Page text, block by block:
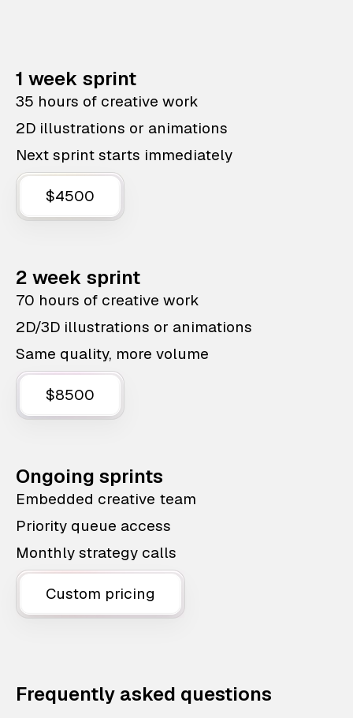
1 week sprint
35 hours of creative work
2D illustrations or animations
Next sprint starts immediately
$4500
2 week sprint
70 hours of creative work
2D/3D illustrations or animations
Same quality, more volume
$8500
Ongoing sprints
Embedded creative team
Priority queue access
Monthly strategy calls
Custom pricing
Frequently asked questions